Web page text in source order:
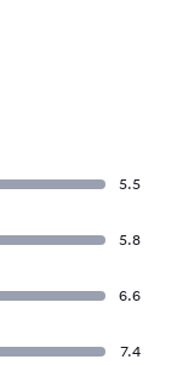
5.5
5.8
6.6
7.4